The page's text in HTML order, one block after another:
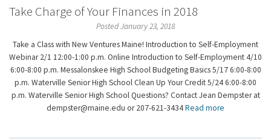
Take Charge of Your Finances in 2018
Posted January 23, 2018
Take a Class with New Ventures Maine! Introduction to Self-Employment
Webinar 2/1 12:00-1:00 p.m. Online Introduction to Self-Employment 4/10
6:00-8:00 p.m. Messalonskee High School Budgeting Basics 5/17 6:00-8:00
p.m. Waterville Senior High School Clean Up Your Credit 5/24 6:00-8:00
p.m. Waterville Senior High School Questions? Contact Jean Dempster at
dempster@maine.edu or 207-621-3434Read more